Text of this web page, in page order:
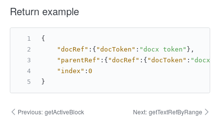
Return example
{
"docRef" : { "docToken" : "docx token" } ,
"parentRef" : { "docRef" : { "docToken" : "docx
"index" : 0
}
Previous: getActiveBlock Next: getTextRefByRange